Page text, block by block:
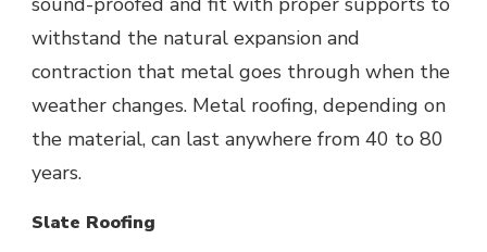
withstand the natural expansion and
contraction that metal goes through when the
weather changes. Metal roofing, depending on
the material, can last anywhere from 40 to 80
years.
Slate Roofing